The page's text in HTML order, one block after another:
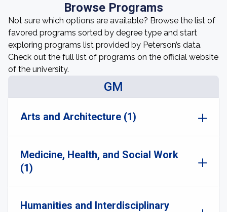
Browse Programs
Not sure which options are available? Browse the list of
favored programs sorted by degree type and start
exploring programs list provided by Peterson’s data.
Check out the full list of programs on the official website
of the university.
GM
Arts and Architecture (1)
Medicine, Health, and Social Work
(1)
Humanities and Interdisciplinary